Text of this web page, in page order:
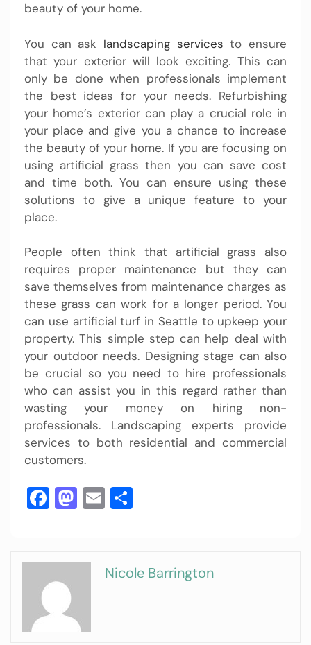
beauty of your home.
You can ask landscaping services to ensure
that your exterior will look exciting. This can
only be done when professionals implement
the best ideas for your needs. Refurbishing
your home’s exterior can play a crucial role in
your place and give you a chance to increase
the beauty of your home. If you are focusing on
using artificial grass then you can save cost
and time both. You can ensure using these
solutions to give a unique feature to your
place.
People often think that artificial grass also
requires proper maintenance but they can
save themselves from maintenance charges as
these grass can work for a longer period. You
can use artificial turf in Seattle to upkeep your
property. This simple step can help deal with
your outdoor needs. Designing stage can also
be crucial so you need to hire professionals
who can assist you in this regard rather than
wasting your money on hiring non-
professionals. Landscaping experts provide
services to both residential and commercial
customers.
Facebook
Mastodon
Email
Nicole Barrington